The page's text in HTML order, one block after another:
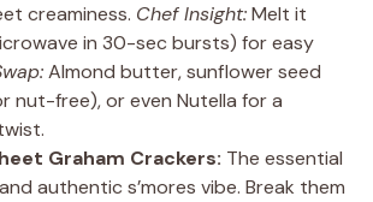
creaminess. Chef Insight:Melt it
in 30-sec bursts) for easy
Almond butter, sunflower seed
nut-free), or even Nutella for a
Graham Crackers: The essential
authentic s’mores vibe. Break them